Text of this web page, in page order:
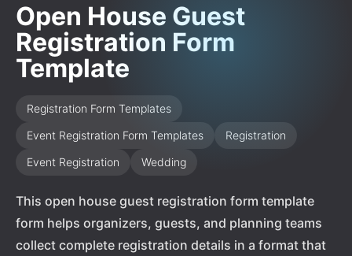
Open House Guest
Registration Form
Template
Registration Form Templates
Event Registration Form Templates
Registration
Event Registration
Wedding
This open house guest registration form template
form helps organizers, guests, and planning teams
collect complete registration details in a format that